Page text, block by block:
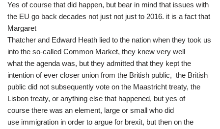
Yes of course that did happen, but bear in mind that issues with
the EU go back decades not just not just to 2016. it is a fact that
Margaret
Thatcher and Edward Heath lied to the nation when they took us
into the so-called Common Market, they knew very well
what the agenda was, but they admitted that they kept the
intention of ever closer union from the British public, the British
public did not subsequently vote on the Maastricht treaty, the
Lisbon treaty, or anything else that happened, but yes of
course there was an element, large or small who did
use immigration in order to argue for brexit, but then on the